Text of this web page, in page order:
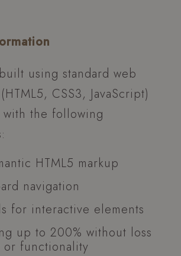
using standard web
CSS3, JavaScript)
the following
HTML5 markup
navigation
for interactive elements
up to 200% without loss
functionality